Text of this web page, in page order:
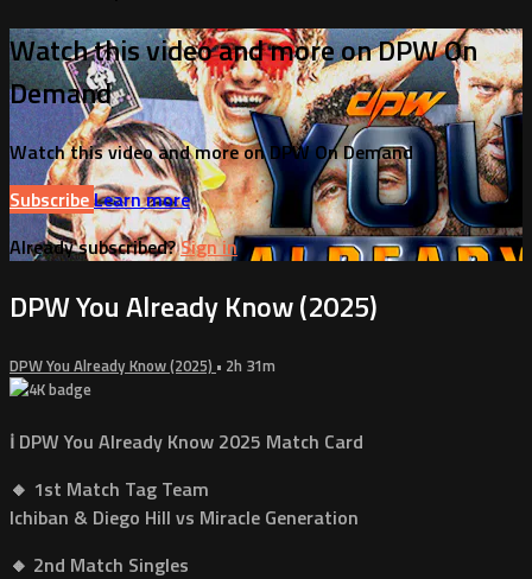
Watch this video and more on DPW On
Demand
Watch this video and more on DPW On Demand
SubscribeLearn more
Already subscribed?Sign in
DPW You Already Know (2025)
DPW You Already Know (2025) • 2h 31m
ℹ️ DPW You Already Know 2025 Match Card
🔸 1st Match Tag Team
Ichiban & Diego Hill vs Miracle Generation
🔸 2nd Match Singles